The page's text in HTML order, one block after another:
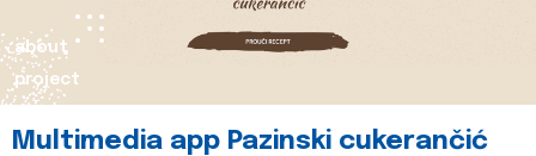
about
project
Multimedia app Pazinski cukerančić